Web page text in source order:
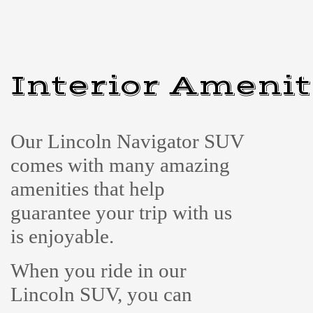
Interior
Our Lincoln Navigator SUV
comes with many amazing
amenities that help
guarantee your trip with us
is enjoyable.
When you ride in our
Lincoln SUV, you can